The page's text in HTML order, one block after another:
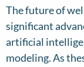
The future of
significant
artificial
modeling. As